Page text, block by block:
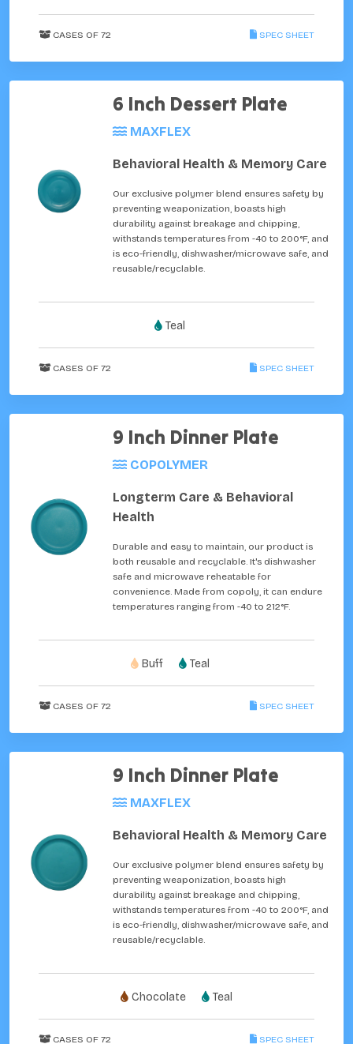
CASES OF 72 SPEC SHEET
6 Inch Dessert Plate
MAXFLEX
Behavioral Health & Memory Care
Our exclusive polymer blend ensures safety by
preventing weaponization, boasts high
durability against breakage and chipping,
withstands temperatures from -40 to 200°F, and
is eco-friendly, dishwasher/microwave safe, and
reusable/recyclable.
Teal
CASES OF 72 SPEC SHEET
9 Inch Dinner Plate
COPOLYMER
Longterm Care & Behavioral
Health
Durable and easy to maintain, our product is
both reusable and recyclable. It's dishwasher
safe and microwave reheatable for
convenience. Made from copoly, it can endure
temperatures ranging from -40 to 212°F.
Buff Teal
CASES OF 72 SPEC SHEET
9 Inch Dinner Plate
MAXFLEX
Behavioral Health & Memory Care
Our exclusive polymer blend ensures safety by
preventing weaponization, boasts high
durability against breakage and chipping,
withstands temperatures from -40 to 200°F, and
is eco-friendly, dishwasher/microwave safe, and
reusable/recyclable.
Chocolate Teal
CASES OF 72 SPEC SHEET